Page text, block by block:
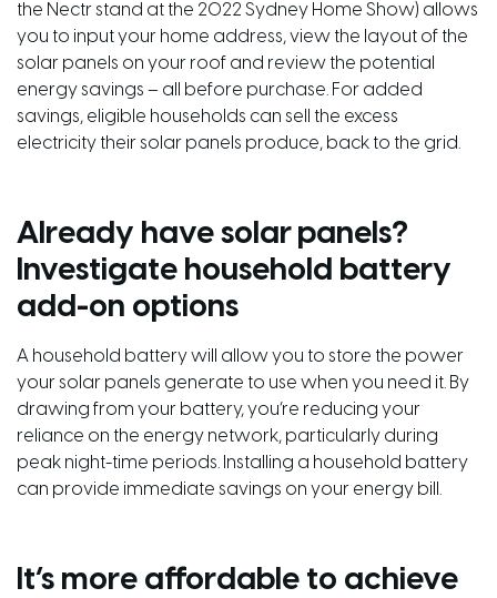
the Nectr stand at the 2022 Sydney Home Show) allows
you to input your home address, view the layout of the
solar panels on your roof and review the potential
energy savings – all before purchase. For added
savings, eligible households can sell the excess
electricity their solar panels produce, back to the grid.
Already have solar panels?
Investigate household battery
add-on options
A household battery will allow you to store the power
your solar panels generate to use when you need it. By
drawing from your battery, you’re reducing your
reliance on the energy network, particularly during
peak night-time periods. Installing a household battery
can provide immediate savings on your energy bill.
It’s more affordable to achieve